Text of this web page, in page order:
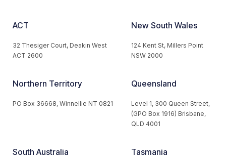
ACT
32 Thesiger Court, Deakin West
ACT 2600
New South Wales
124 Kent St, Millers Point
NSW 2000
Northern Territory
PO Box 36668, Winnellie NT 0821
Queensland
Level 1, 300 Queen Street,
(GPO Box 1916) Brisbane,
QLD 4001
South Australia Tasmania